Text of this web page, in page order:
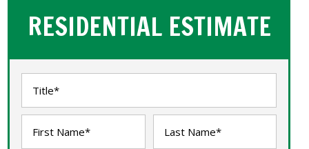
RESIDENTIAL ESTIMATE